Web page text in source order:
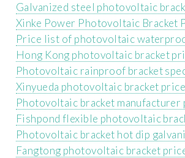
Galvanized steel photovoltaic
Xinke Power Photovoltaic Bracket
Price list of photovoltaic
Hong Kong photovoltaic bracket
Photovoltaic rainproof bracket
Xinyueda photovoltaic bracket
Photovoltaic bracket
Fishpond flexible photovoltaic
Photovoltaic bracket hot dip
Fangtong photovoltaic bracket